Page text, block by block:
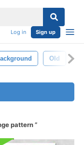
Log in Sign up
Old
pattern